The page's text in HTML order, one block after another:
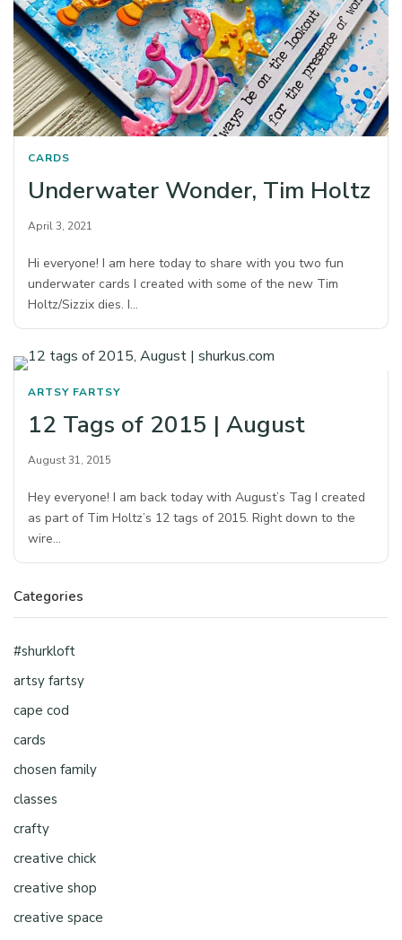
CARDS
Underwater Wonder, Tim Holtz
April 3, 2021
Hi everyone! I am here today to share with you two fun
underwater cards I created with some of the new Tim
Holtz/Sizzix dies. I…
ARTSY FARTSY
12 Tags of 2015 | August
August 31, 2015
Hey everyone! I am back today with August’s Tag I created
as part of Tim Holtz’s 12 tags of 2015. Right down to the
wire…
Categories
#shurkloft
artsy fartsy
cape cod
cards
chosen family
classes
crafty
creative chick
creative shop
creative space